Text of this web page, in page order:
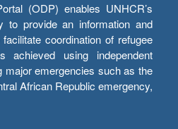
(ODP) enables UNHCR’s
to provide an information and
coordination of refugee
achieved using independent
major emergencies such as the
African Republic emergency,